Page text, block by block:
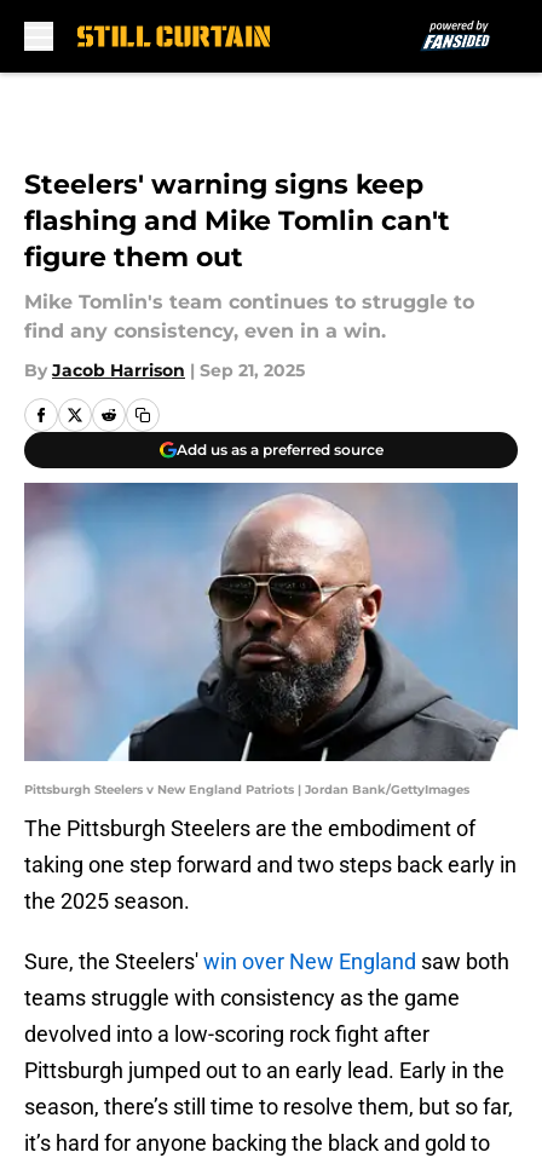
Steelers' warning signs keep
flashing and Mike Tomlin can't
figure them out
Mike Tomlin's team continues to struggle to
find any consistency, even in a win.
By Jacob Harrison | Sep 21, 2025
Add us as a preferred source
Pittsburgh Steelers v New England Patriots | Jordan Bank/GettyImages
The Pittsburgh Steelers are the embodiment of
taking one step forward and two steps back early in
the 2025 season.
Sure, the Steelers'win over New England saw both
teams struggle with consistency as the game
devolved into a low-scoring rock fight after
Pittsburgh jumped out to an early lead. Early in the
season, there’s still time to resolve them, but so far,
it’s hard for anyone backing the black and gold to